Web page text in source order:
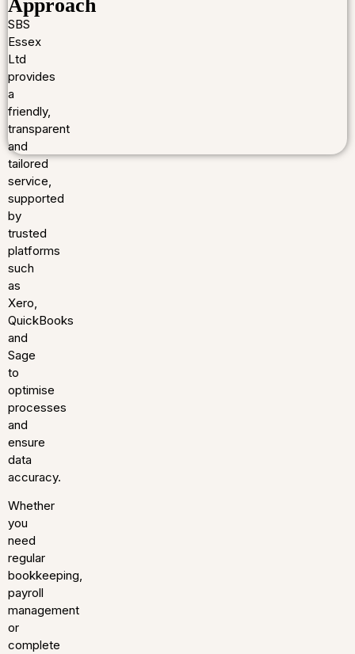
Approach
SBS
Essex
Ltd
provides
a
friendly,
transparent
and
tailored
service,
supported
by
trusted
platforms
such
as
Xero,
QuickBooks
and
Sage
to
optimise
processes
and
ensure
data
accuracy.
Whether
you
need
regular
bookkeeping,
payroll
management
or
complete